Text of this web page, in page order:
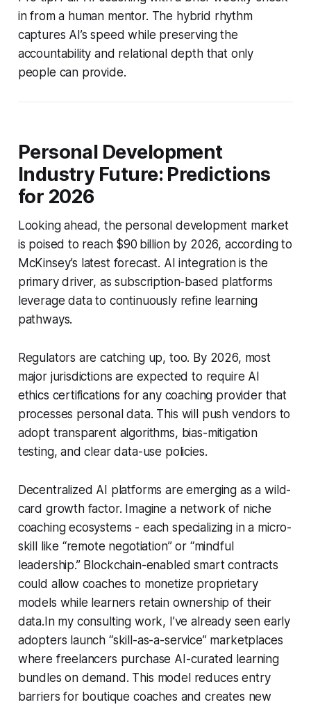
in from a human mentor. The hybrid rhythm
captures AI’s speed while preserving the
accountability and relational depth that only
people can provide.
Personal Development
Industry Future: Predictions
for 2026
Looking ahead, the personal development market
is poised to reach $90 billion by 2026, according to
McKinsey’s latest forecast. AI integration is the
primary driver, as subscription-based platforms
leverage data to continuously refine learning
pathways.
Regulators are catching up, too. By 2026, most
major jurisdictions are expected to require AI
ethics certifications for any coaching provider that
processes personal data. This will push vendors to
adopt transparent algorithms, bias-mitigation
testing, and clear data-use policies.
Decentralized AI platforms are emerging as a wild-
card growth factor. Imagine a network of niche
coaching ecosystems - each specializing in a micro-
skill like “remote negotiation” or “mindful
leadership.” Blockchain-enabled smart contracts
could allow coaches to monetize proprietary
models while learners retain ownership of their
data.In my consulting work, I’ve already seen early
adopters launch “skill-as-a-service” marketplaces
where freelancers purchase AI-curated learning
bundles on demand. This model reduces entry
barriers for boutique coaches and creates new